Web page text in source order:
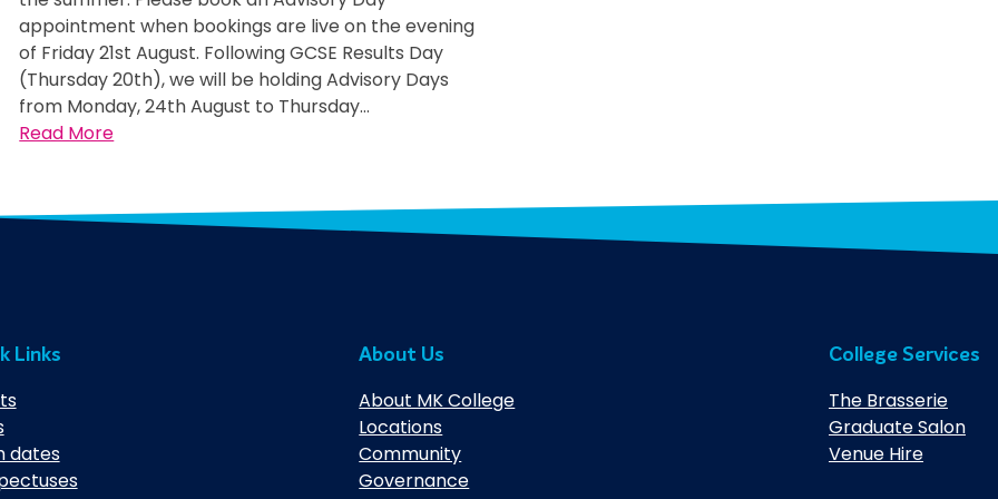
appointment when bookings are live on the evening
of Friday 21st August. Following GCSE Results Day
(Thursday 20th), we will be holding Advisory Days
from Monday, 24th August to Thursday…
Read More:
v
Links
dates
About Us
About MK College
Locations
Community
Governance
College Services
The Brasserie
Graduate Salon
Venue Hire